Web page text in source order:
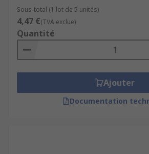
Sous-total (1 lot de 5 unités)
4,47 €(TVA exclue)
Quantité
Ajouter
Documentation